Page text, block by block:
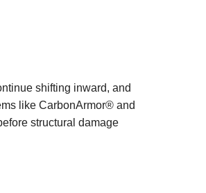
shifting inward, and
like CarbonArmor® and
structural damage